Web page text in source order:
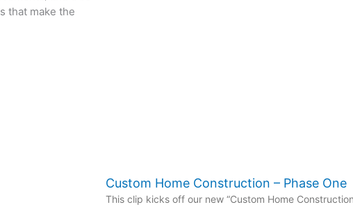
that make the
Custom Home Construction – Phase One
This clip kicks off our new “Custom Home